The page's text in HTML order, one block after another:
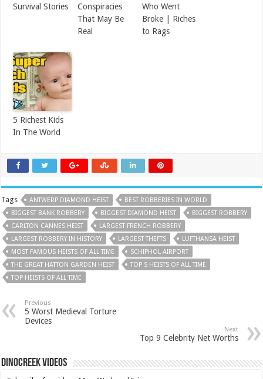
Survival Stories
Conspiracies
That May Be
Real
Who Went
Broke | Riches
to Rags
5 Richest Kids
In The World
Tags ANTWERP DIAMOND HEIST
BEST ROBBERIES IN WORLD
BIGGEST BANK ROBBERY
BIGGEST DIAMOND HEIST
BIGGEST ROBBERY
CARLTON CANNES HEIST
LARGEST FRENCH ROBBERY
LARGEST ROBBERY IN HISTORY
LARGEST THEFTS
LUFTHANSA HEIST
MOST FAMOUS HEISTS OF ALL TIME
SCHIPHOL AIRPORT
THE GREAT HATTON GARDEN HEIST
TOP 5 HEISTS OF ALL TIME
TOP HEISTS OF ALL TIME
Previous
5 Worst Medieval Torture
Devices
Next
Top 9 Celebrity Net Worths
DinoCreek Videos